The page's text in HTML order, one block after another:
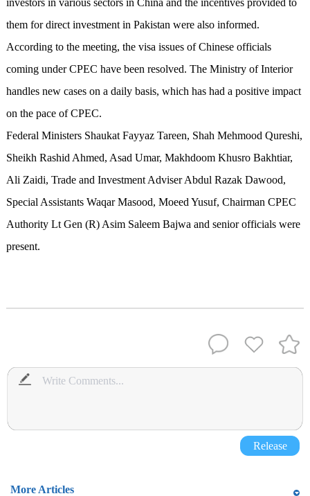
investors in various sectors in China and the incentives provided to
them for direct investment in Pakistan were also informed.
According to the meeting, the visa issues of Chinese officials
coming under CPEC have been resolved. The Ministry of Interior
handles new cases on a daily basis, which has had a positive impact
on the pace of CPEC.
Federal Ministers Shaukat Fayyaz Tareen, Shah Mehmood Qureshi,
Sheikh Rashid Ahmed, Asad Umar, Makhdoom Khusro Bakhtiar,
Ali Zaidi, Trade and Investment Adviser Abdul Razak Dawood,
Special Assistants Waqar Masood, Moeed Yusuf, Chairman CPEC
Authority Lt Gen (R) Asim Saleem Bajwa and senior officials were
present.
Release
More Articles